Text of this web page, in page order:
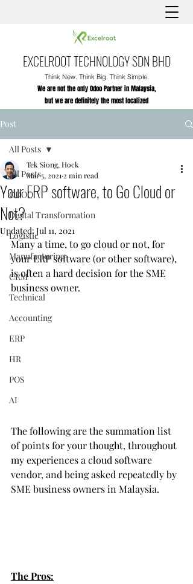
EXCELROOT TECHNOLOGY SDN BHD
Think New. Think Big. Think Simple.
We are not the only Odoo Partner in Malaysia,
but we are definitely the most localized
Post
All Posts
ODOO
Digital Transformation
Logistic
Manufacturing
CRM
Technical
Accounting
ERP
HR
POS
AI
All Posts
Your ERP software, to Go Cloud or
Not?
Tek Siong, Hock
Mar 5, 2021 2 min read
Updated: Jul 11, 2021
Many a time, to go cloud or not, for
your ERP software (or other software),
is often a hard decision for the SME
business owner.
The following are the summation list
of points for your thought, throughout
my experiences a cloud software
vendor, and being asked repeatedly by
SME business owners in Malaysia.
The Pros: